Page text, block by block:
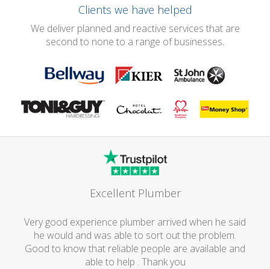
Clients we have helped
We deliver planned and reactive services that are
second to none to a range of businesses.
Excellent Plumber
Very good experience plumber arrived when he said
he would and was able to sort out the problem.
Good to know that reliable people are available and
able to help . Thank you